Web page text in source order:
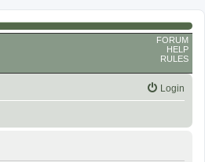
FORUM
HELP
RULES
Login